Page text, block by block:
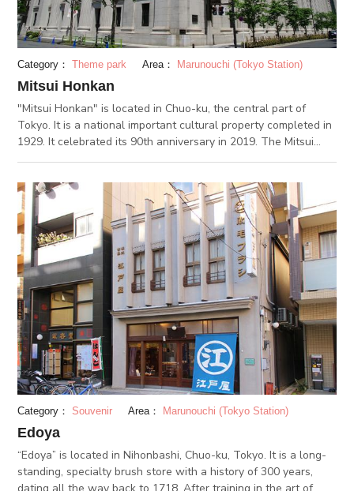
Category： Theme park Area： Marunouchi (Tokyo Station)
Mitsui Honkan
"Mitsui Honkan" is located in Chuo-ku, the central part of
Tokyo. It is a national important cultural property completed in
1929. It celebrated its 90th anniversary in 2019. The Mitsui
Main Building is a building on the site of the former clothing
said to be the pioneer of a complex office building, and was
once the headquarters of Mitsui Limited, Mitsui Banking
Corporation (currently Sumitomo Mitsui Banking Corporation)
and Mitsui & Co., Ltd. The architectural style is Greek retro
neoclassicalism. The fascinating appearance built with the
most advanced technology at the time is attractive. The
interior of the building is also decorated with fine details,
showing a breathtaking beauty. The “Mitsui Memorial Museum”
is set up on the 7th floor of the museum, which displays
approximately 4,000 items, including valuable artworks and
materials collected by the Mitsui family. There is also a
museum shop and a cafe where you can purchase souvenirs
that can only be purchased here.
Category： Souvenir Area： Marunouchi (Tokyo Station)
Edoya
“Edoya” is located in Nihonbashi, Chuo-ku, Tokyo. It is a long-
standing, specialty brush store with a history of 300 years,
dating all the way back to 1718. After training in the art of